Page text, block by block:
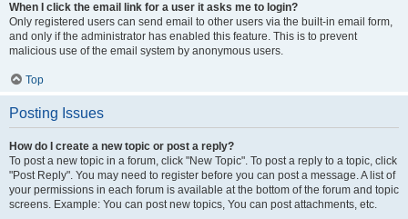
When I click the email link for a user it asks me to login?
Only registered users can send email to other users via the built-in email form,
and only if the administrator has enabled this feature. This is to prevent
malicious use of the email system by anonymous users.
Top
Posting Issues
How do I create a new topic or post a reply?
To post a new topic in a forum, click "New Topic". To post a reply to a topic, click
"Post Reply". You may need to register before you can post a message. A list of
your permissions in each forum is available at the bottom of the forum and topic
screens. Example: You can post new topics, You can post attachments, etc.